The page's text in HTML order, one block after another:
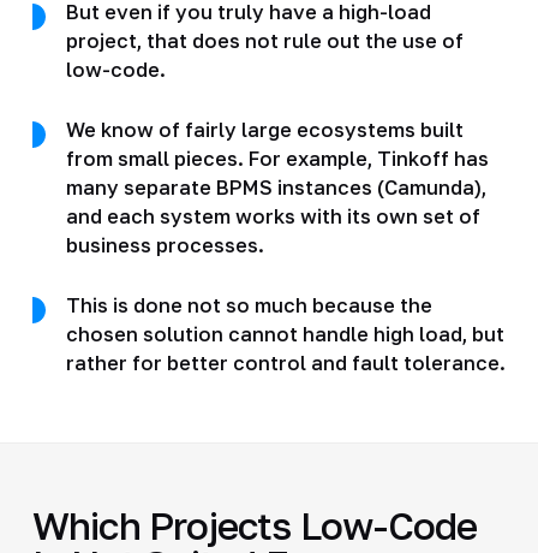
But even if you truly have a high-load
project, that does not rule out the use of
low-code.
We know of fairly large ecosystems built
from small pieces. For example, Tinkoff has
many separate BPMS instances (Camunda),
and each system works with its own set of
business processes.
This is done not so much because the
chosen solution cannot handle high load, but
rather for better control and fault tolerance.
Which Projects Low-Code